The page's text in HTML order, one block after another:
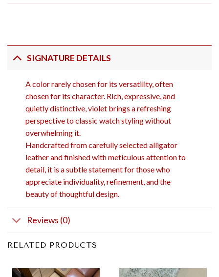
SIGNATURE DETAILS
A color rarely chosen for its versatility, often
chosen for its character. Rich, expressive, and
quietly distinctive, violet brings a refreshing
perspective to classic watch styling without
overwhelming it.
Handcrafted from carefully selected alligator
leather and finished with meticulous attention to
detail, it is a subtle statement for those who
appreciate individuality, refinement, and the
beauty of thoughtful design.
Reviews (0)
RELATED PRODUCTS